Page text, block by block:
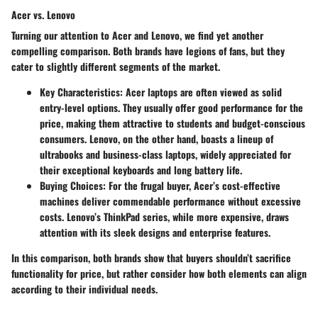
Acer vs. Lenovo
Turning our attention to Acer and Lenovo, we find yet another
compelling comparison. Both brands have legions of fans, but they
cater to slightly different segments of the market.
Key Characteristics: Acer laptops are often viewed as solid
entry-level options. They usually offer good performance for the
price, making them attractive to students and budget-conscious
consumers. Lenovo, on the other hand, boasts a lineup of
ultrabooks and business-class laptops, widely appreciated for
their exceptional keyboards and long battery life.
Buying Choices: For the frugal buyer, Acer’s cost-effective
machines deliver commendable performance without excessive
costs. Lenovo’s ThinkPad series, while more expensive, draws
attention with its sleek designs and enterprise features.
In this comparison, both brands show that buyers shouldn’t sacrifice
functionality for price, but rather consider how both elements can align
according to their individual needs.